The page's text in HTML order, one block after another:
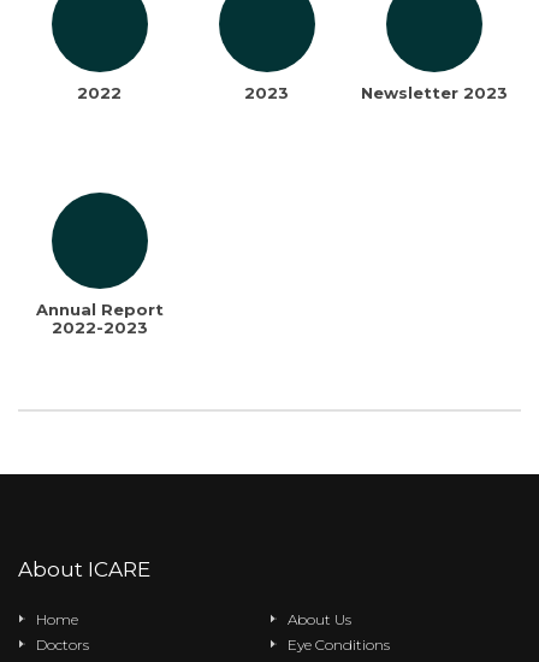
2022 2023 Newsletter 2023
Annual Report
2022-2023
About ICARE
Home
About Us
Doctors
Eye Conditions